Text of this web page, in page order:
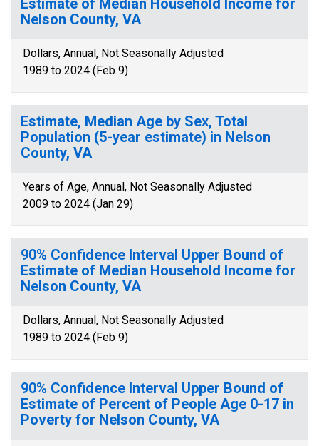
Estimate of Median Household Income for
Nelson County, VA
Dollars, Annual, Not Seasonally Adjusted
1989 to 2024 (Feb 9)
Estimate, Median Age by Sex, Total
Population (5-year estimate) in Nelson
County, VA
Years of Age, Annual, Not Seasonally Adjusted
2009 to 2024 (Jan 29)
90% Confidence Interval Upper Bound of
Estimate of Median Household Income for
Nelson County, VA
Dollars, Annual, Not Seasonally Adjusted
1989 to 2024 (Feb 9)
90% Confidence Interval Upper Bound of
Estimate of Percent of People Age 0-17 in
Poverty for Nelson County, VA